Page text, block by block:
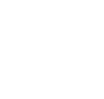
Custom CNC Machined
and Power Transmission